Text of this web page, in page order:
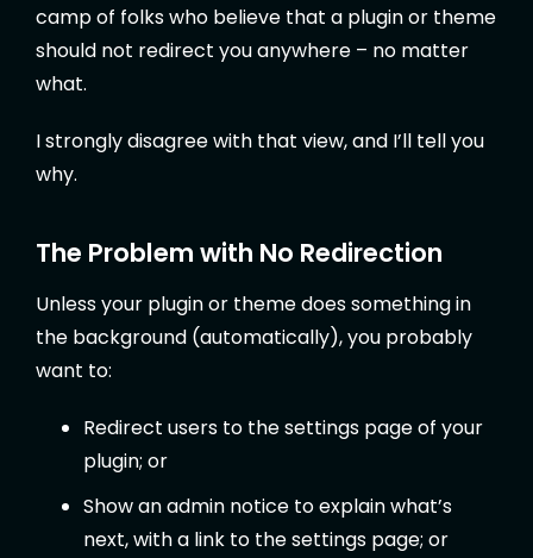
camp of folks who believe that a plugin or theme
should not redirect you anywhere – no matter
what.
I strongly disagree with that view, and I’ll tell you
why.
The Problem with No Redirection
Unless your plugin or theme does something in
the background (automatically), you probably
want to:
Redirect users to the settings page of your
plugin; or
Show an admin notice to explain what’s
next, with a link to the settings page; or